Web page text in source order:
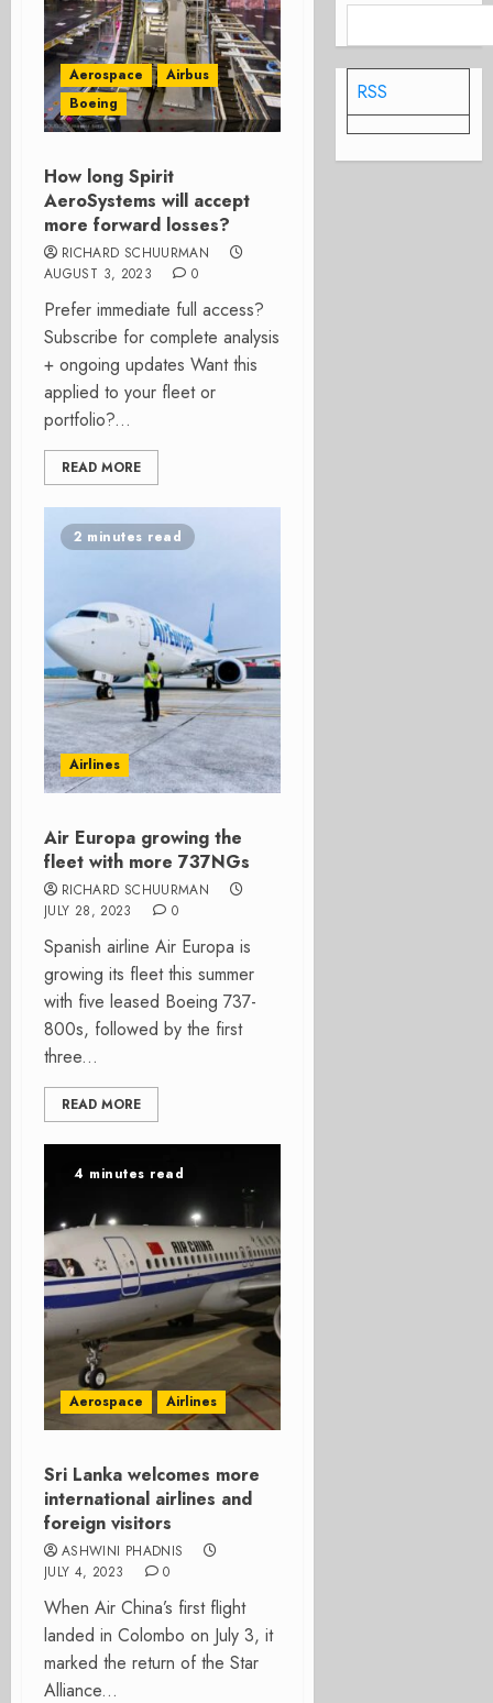
Aerospace
Airbus
Boeing
How long Spirit
AeroSystems will accept
more forward losses?
RICHARD SCHUURMAN
AUGUST 3, 2023
0
Prefer immediate full access?
Subscribe for complete analysis
+ ongoing updates Want this
applied to your fleet or
portfolio?...
READ MORE
2 minutes read
Airlines
Air Europa growing the
fleet with more 737NGs
RICHARD SCHUURMAN
JULY 28, 2023
0
Spanish airline Air Europa is
growing its fleet this summer
with five leased Boeing 737-
800s, followed by the first
three...
READ MORE
4 minutes read
Aerospace Airlines
Sri Lanka welcomes more
international airlines and
foreign visitors
ASHWINI PHADNIS
JULY 4, 2023
0
When Air China’s first flight
landed in Colombo on July 3, it
marked the return of the Star
Alliance...
RSS